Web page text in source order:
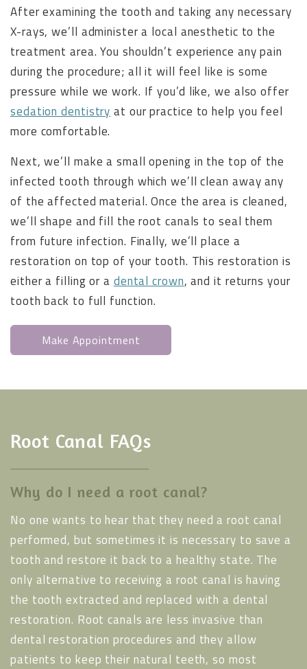
After examining the tooth and taking any necessary
X-rays, we’ll administer a local anesthetic to the
treatment area. You shouldn’t experience any pain
during the procedure; all it will feel like is some
pressure while we work. If you’d like, we also offer
sedation dentistry at our practice to help you feel
more comfortable.
Next, we’ll make a small opening in the top of the
infected tooth through which we’ll clean away any
of the affected material. Once the area is cleaned,
we’ll shape and fill the root canals to seal them
from future infection. Finally, we’ll place a
restoration on top of your tooth. This restoration is
either a filling or a dental crown, and it returns your
tooth back to full function.
Make Appointment
Root Canal FAQs
Why do I need a root canal?
No one wants to hear that they need a root canal
performed, but sometimes it is necessary to save a
tooth and restore it back to a healthy state. The
only alternative to receiving a root canal is having
the tooth extracted and replaced with a dental
restoration. Root canals are less invasive than
dental restoration procedures and they allow
patients to keep their natural teeth, so most